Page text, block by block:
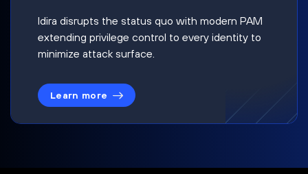
Idira disrupts the status quo with modern PAM
extending privilege control to every identity to
minimize attack surface.
Learn more